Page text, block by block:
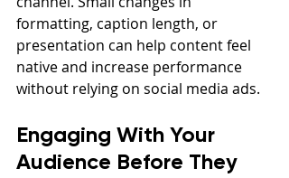
formatting, caption length, or
presentation can help content feel
native and increase performance
without relying on social media ads.
Engaging With Your
Audience Before They